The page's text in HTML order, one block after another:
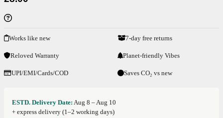
Works like new 7-day free returns
Reloved Warranty Planet-friendly Vibes
UPI/EMI/Cards/COD Saves CO₂ vs new
ESTD. Delivery Date: Aug 8 – Aug 10
+ express delivery (1–2 working days)